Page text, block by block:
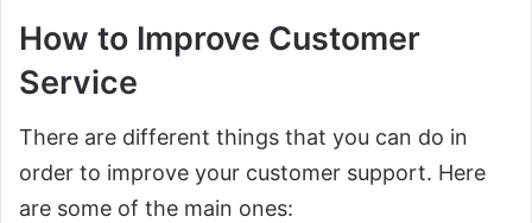
How to Improve Customer
Service
There are different things that you can do in
order to improve your customer support. Here
are some of the main ones: